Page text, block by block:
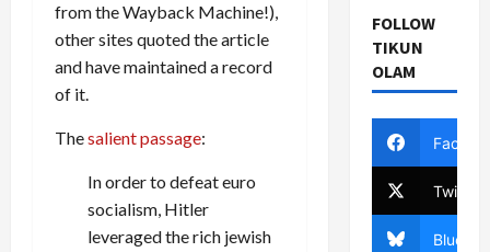
from the Wayback Machine!),
other sites quoted the article
and have maintained a record
of it.
Thesalient passage:
In order to defeat euro
socialism, Hitler
leveraged the rich jewish
FOLLOW
TIKUN
OLAM
Twitter
Bluesky